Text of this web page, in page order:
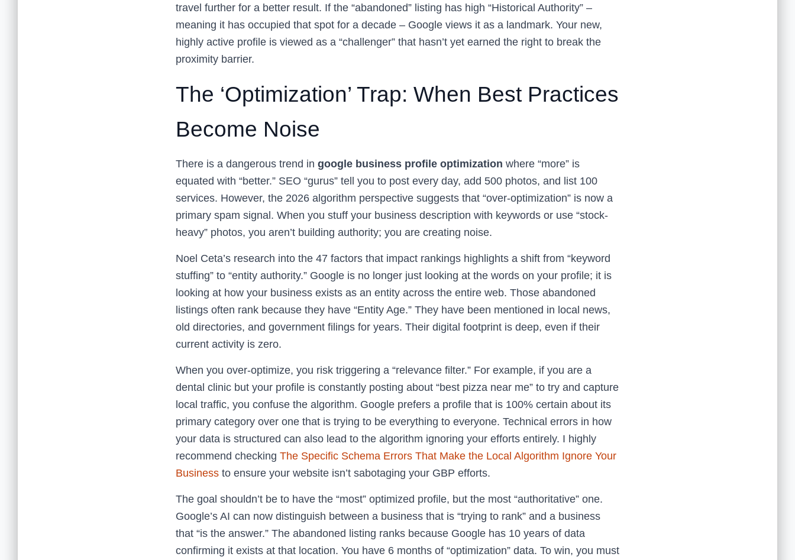
travel further for a better result. If the “abandoned” listing has high “Historical Authority” –
meaning it has occupied that spot for a decade – Google views it as a landmark. Your new,
highly active profile is viewed as a “challenger” that hasn’t yet earned the right to break the
proximity barrier.
The ‘Optimization’ Trap: When Best Practices
Become Noise
There is a dangerous trend in google business profile optimization where “more” is
equated with “better.” SEO “gurus” tell you to post every day, add 500 photos, and list 100
services. However, the 2026 algorithm perspective suggests that “over-optimization” is now a
primary spam signal. When you stuff your business description with keywords or use “stock-
heavy” photos, you aren’t building authority; you are creating noise.
Noel Ceta’s research into the 47 factors that impact rankings highlights a shift from “keyword
stuffing” to “entity authority.” Google is no longer just looking at the words on your profile; it is
looking at how your business exists as an entity across the entire web. Those abandoned
listings often rank because they have “Entity Age.” They have been mentioned in local news,
old directories, and government filings for years. Their digital footprint is deep, even if their
current activity is zero.
When you over-optimize, you risk triggering a “relevance filter.” For example, if you are a
dental clinic but your profile is constantly posting about “best pizza near me” to try and capture
local traffic, you confuse the algorithm. Google prefers a profile that is 100% certain about its
primary category over one that is trying to be everything to everyone. Technical errors in how
your data is structured can also lead to the algorithm ignoring your efforts entirely. I highly
recommend checking The Specific Schema Errors That Make the Local Algorithm Ignore Your
Business to ensure your website isn’t sabotaging your GBP efforts.
The goal shouldn’t be to have the “most” optimized profile, but the most “authoritative” one.
Google’s AI can now distinguish between a business that is “trying to rank” and a business
that “is the answer.” The abandoned listing ranks because Google has 10 years of data
confirming it exists at that location. You have 6 months of “optimization” data. To win, you must